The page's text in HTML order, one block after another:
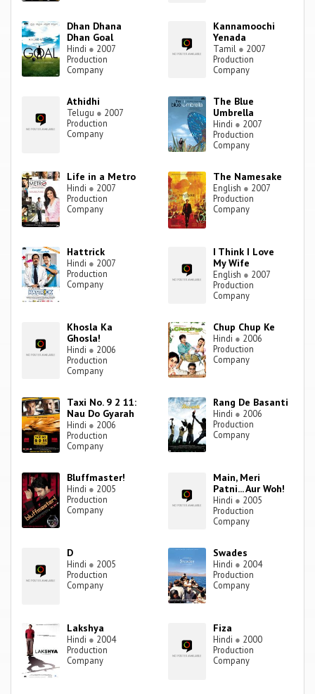
Dhan Dhana
Dhan Goal
Hindi ● 2007
Production
Company
Kannamoochi
Yenada
Tamil ● 2007
Production
Company
Athidhi
Telugu ● 2007
Production
Company
The Blue
Umbrella
Hindi ● 2007
Production
Company
Life in a Metro
Hindi ● 2007
Production
Company
The Namesake
English ● 2007
Production
Company
Hattrick
Hindi ● 2007
Production
Company
I Think I Love
My Wife
English ● 2007
Production
Company
Khosla Ka
Ghosla!
Hindi ● 2006
Production
Company
Chup Chup Ke
Hindi ● 2006
Production
Company
Taxi No. 9 2 11:
Nau Do Gyarah
Hindi ● 2006
Production
Company
Rang De Basanti
Hindi ● 2006
Production
Company
Bluffmaster!
Hindi ● 2005
Production
Company
Main, Meri
Patni... Aur Woh!
Hindi ● 2005
Production
Company
D
Hindi ● 2005
Production
Company
Swades
Hindi ● 2004
Production
Company
Lakshya
Hindi ● 2004
Production
Company
Fiza
Hindi ● 2000
Production
Company